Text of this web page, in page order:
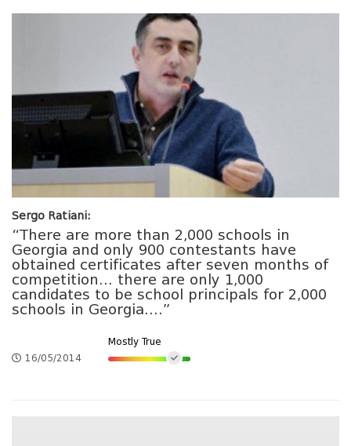
Sergo Ratiani:
“There are more than 2,000 schools in
Georgia and only 900 contestants have
obtained certificates after seven months of
competition… there are only 1,000
candidates to be school principals for 2,000
schools in Georgia….”
16/05/2014
Mostly True